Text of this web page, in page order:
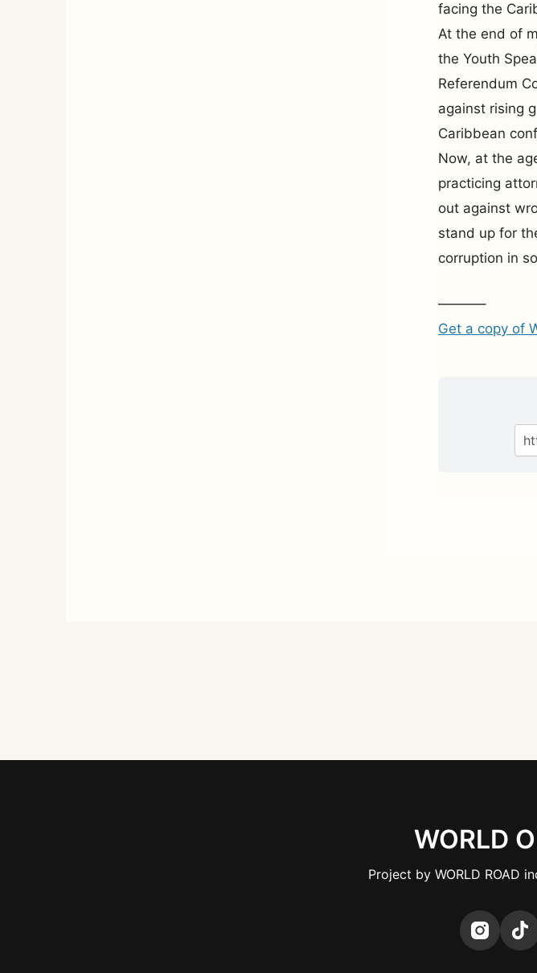
facing the
At the end of
the Youth
Referendum
against rising
Caribbean
Now, at the
practicing
out against
stand up for
corruption in
———–
Get a copy of
WORLD
Project by WORLD ROAD